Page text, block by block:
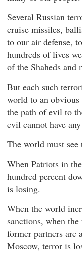
Several Russian
cruise missiles,
to our air defense,
hundreds of lives
of the Shaheds
But each such
world to an
the path of evil to
evil cannot have
The world must
When Patriots in
hundred percent
is losing.
When the world
sanctions, when
former partners are
Moscow, terror is